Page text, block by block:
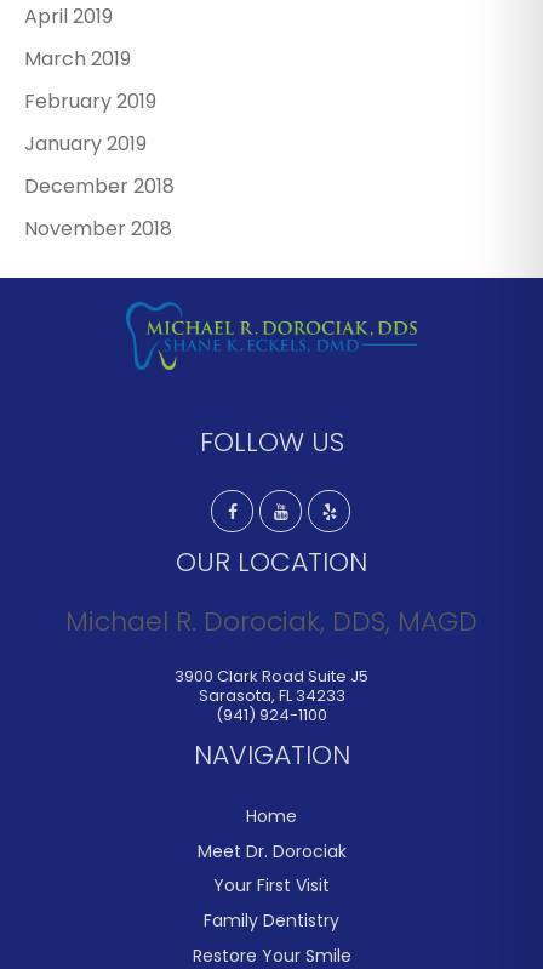
April 2019
March 2019
February 2019
January 2019
December 2018
November 2018
FOLLOW US
OUR LOCATION
Michael R. Dorociak, DDS, MAGD
3900 Clark Road Suite J5
Sarasota, FL 34233
(941) 924-1100
NAVIGATION
Home
Meet Dr. Dorociak
Your First Visit
Family Dentistry
Restore Your Smile